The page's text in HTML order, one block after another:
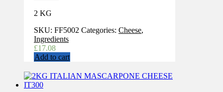
2 KG
SKU: FF5002 Categories: Cheese,
Ingredients
£17.08
Add to cart